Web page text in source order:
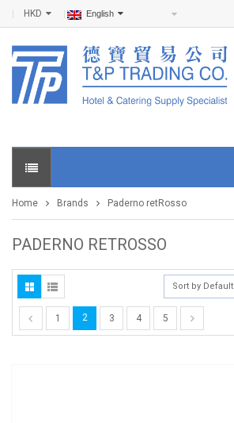
HKD English
Home Brands Paderno retRosso
PADERNO RETROSSO
Sort by Default
1 2 3 4 5